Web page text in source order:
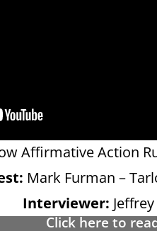
Affirmative Action
Mark Furman –
Interviewer:
Click here to